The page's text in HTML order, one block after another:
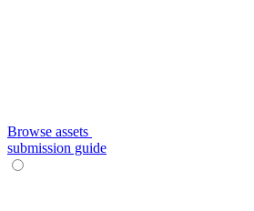
Browse assets
submission guide